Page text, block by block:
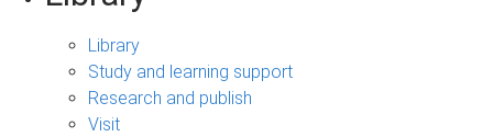
Library
Study and learning support
Research and publish
Visit